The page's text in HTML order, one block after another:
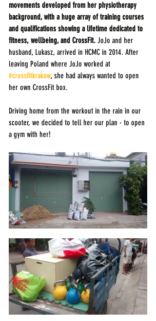
movements developed from her physiotherapy
background, with a huge array of training courses
and qualifications showing a lifetime dedicated to
fitness, wellbeing, and CrossFit. JoJo and her
husband, Lukasz, arrived in HCMC in 2014. After
leaving Poland where JoJo worked at
#crossfitkrakow, she had always wanted to open
her own CrossFit box.
Driving home from the workout in the rain in our
scooter, we decided to tell her our plan - to open
a gym with her!